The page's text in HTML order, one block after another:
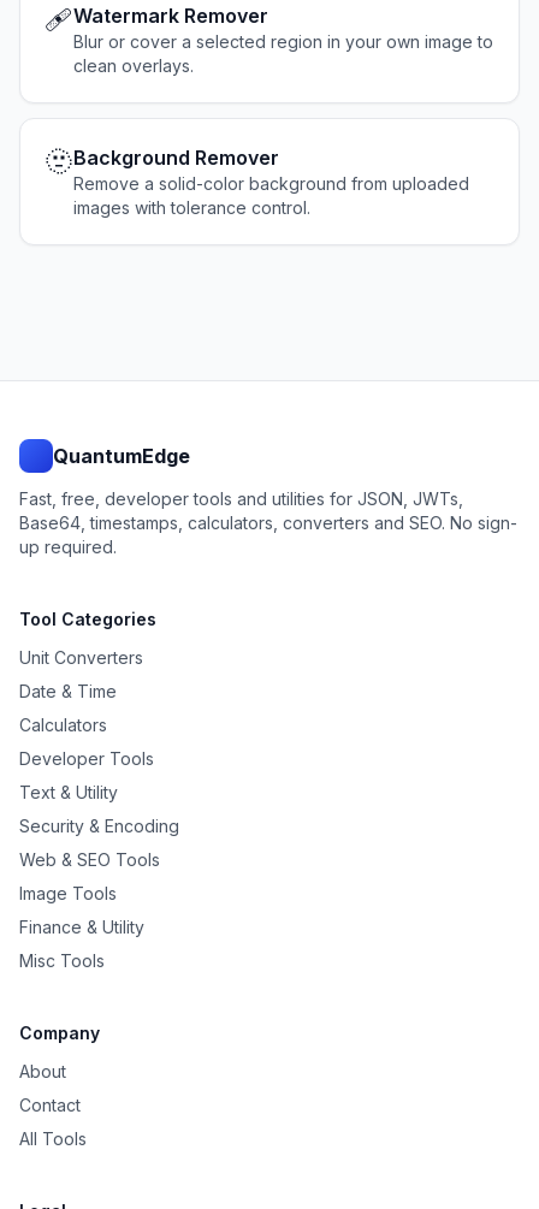
🩹Watermark Remover
Blur or cover a selected region in your own image to
clean overlays.
🫥Background Remover
Remove a solid-color background from uploaded
images with tolerance control.
QuantumEdge
Fast, free, developer tools and utilities for JSON, JWTs,
Base64, timestamps, calculators, converters and SEO. No sign-
up required.
Tool Categories
Unit Converters
Date & Time
Calculators
Developer Tools
Text & Utility
Security & Encoding
Web & SEO Tools
Image Tools
Finance & Utility
Misc Tools
Company
About
Contact
All Tools